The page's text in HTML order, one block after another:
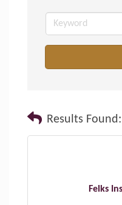
Results Found:
Felks